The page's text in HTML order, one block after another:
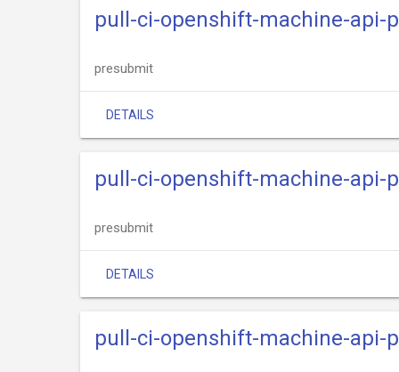
pull-ci-openshift-machine-api-
presubmit
DETAILS
pull-ci-openshift-machine-api-
presubmit
DETAILS
pull-ci-openshift-machine-api-